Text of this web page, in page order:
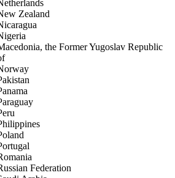
Zealand
the Former Yugoslav Republic
Federation